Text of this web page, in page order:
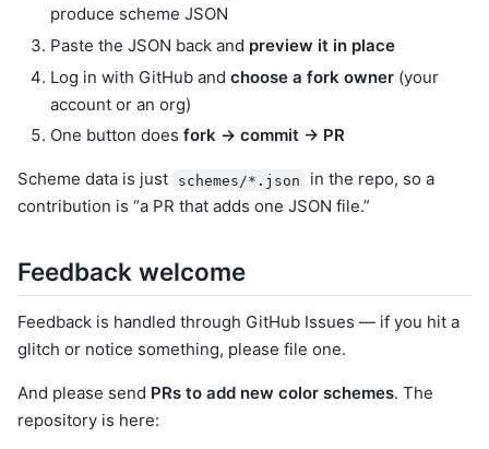
produce scheme JSON
Paste the JSON back and preview it in place
Log in with GitHub and choose a fork owner (your
account or an org)
One button does fork → commit → PR
Scheme data is just schemes/*.json
in the repo, so a
contribution is “a PR that adds one JSON file.”
Feedback welcome
Feedback is handled through GitHub Issues — if you hit a
glitch or notice something, please file one.
And please send PRs to add new color schemes. The
repository is here: